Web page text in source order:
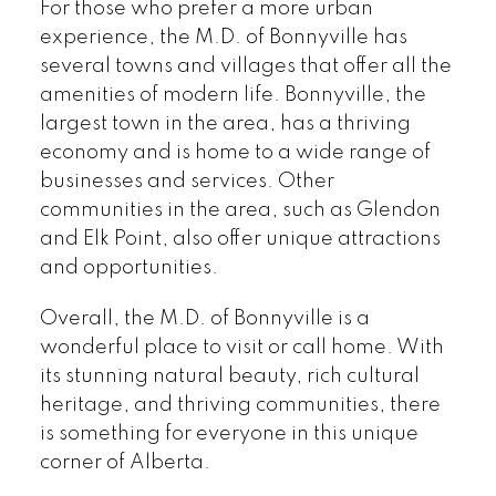
For those who prefer a more urban
experience, the M.D. of Bonnyville has
several towns and villages that offer all the
amenities of modern life. Bonnyville, the
largest town in the area, has a thriving
economy and is home to a wide range of
businesses and services. Other
communities in the area, such as Glendon
and Elk Point, also offer unique attractions
and opportunities.
Overall, the M.D. of Bonnyville is a
wonderful place to visit or call home. With
its stunning natural beauty, rich cultural
heritage, and thriving communities, there
is something for everyone in this unique
corner of Alberta.